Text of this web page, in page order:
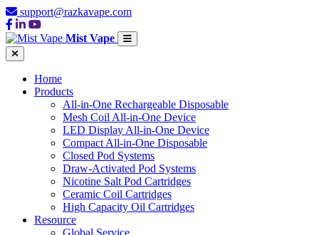
support@razkavape.com
Mist Vape
Home
Products
All-in-One Rechargeable Disposable
Mesh Coil All-in-One Device
LED Display All-in-One Device
Compact All-in-One Disposable
Closed Pod Systems
Draw-Activated Pod Systems
Nicotine Salt Pod Cartridges
Ceramic Coil Cartridges
High Capacity Oil Cartridges
Resource
Global Service